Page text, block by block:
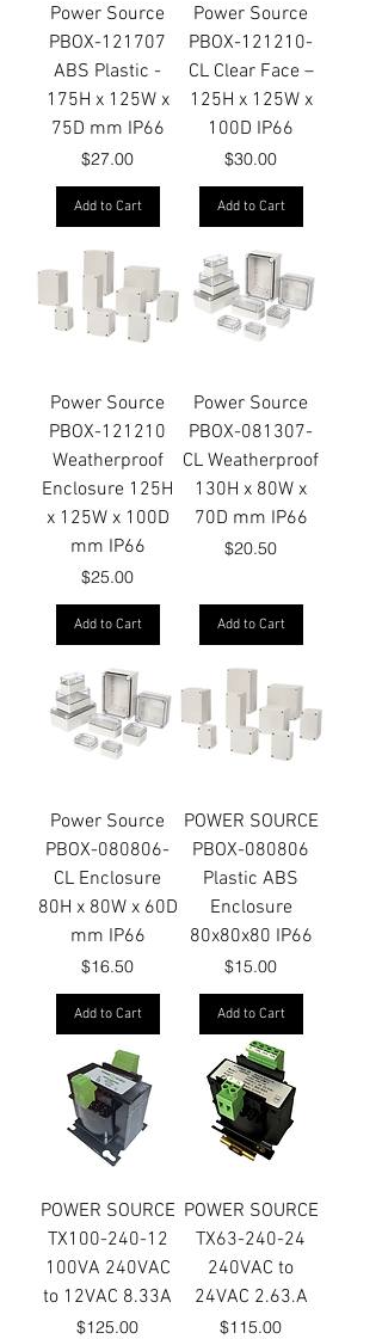
Power Source
PBOX-121707
ABS Plastic -
175H x 125W x
75D mm IP66
Price
$27.00
Add to Cart
Power Source
PBOX-121210-
CL Clear Face –
125H x 125W x
100D IP66
Price
$30.00
Add to Cart
Power Source
PBOX-121210
Weatherproof
Enclosure 125H
x 125W x 100D
mm IP66
Price
$25.00
Add to Cart
Power Source
PBOX-081307-
CL Weatherproof
130H x 80W x
70D mm IP66
Price
$20.50
Add to Cart
Power Source
PBOX-080806-
CL Enclosure
80H x 80W x 60D
mm IP66
Price
$16.50
Add to Cart
POWER SOURCE
PBOX-080806
Plastic ABS
Enclosure
80x80x80 IP66
Price
$15.00
Add to Cart
POWER SOURCE
TX100-240-12
100VA 240VAC
to 12VAC 8.33A
Price
$125.00
POWER SOURCE
TX63-240-24
240VAC to
24VAC 2.63.A
Price
$115.00